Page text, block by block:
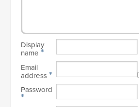
Display
name*
Email
address*
Password
*